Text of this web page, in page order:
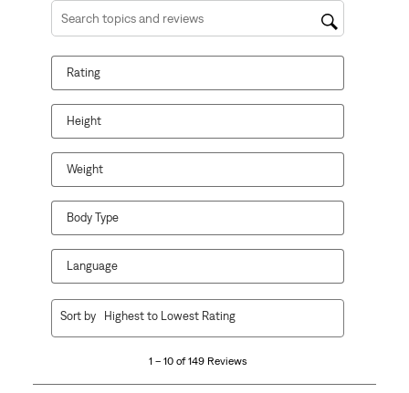
Search topics and reviews search region
Rating
Height
Weight
Body Type
Language
149
1 – 10 of 149 Reviews
Sort by Highest to Lowest Rating